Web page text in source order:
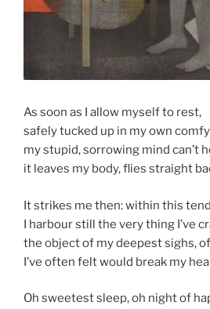
As soon as I allow myself to rest,
safely tucked up in my own
my stupid, sorrowing mind can’t
it leaves my body, flies straight
It strikes me then: within this
I harbour still the very thing I’ve
the object of my deepest sighs,
I’ve often felt would break my
Oh sweetest sleep, oh night of